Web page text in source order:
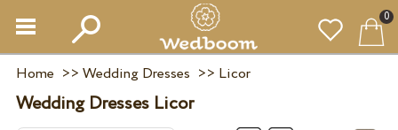
0
Home >> Wedding Dresses >> Licor
Wedding Dresses Licor